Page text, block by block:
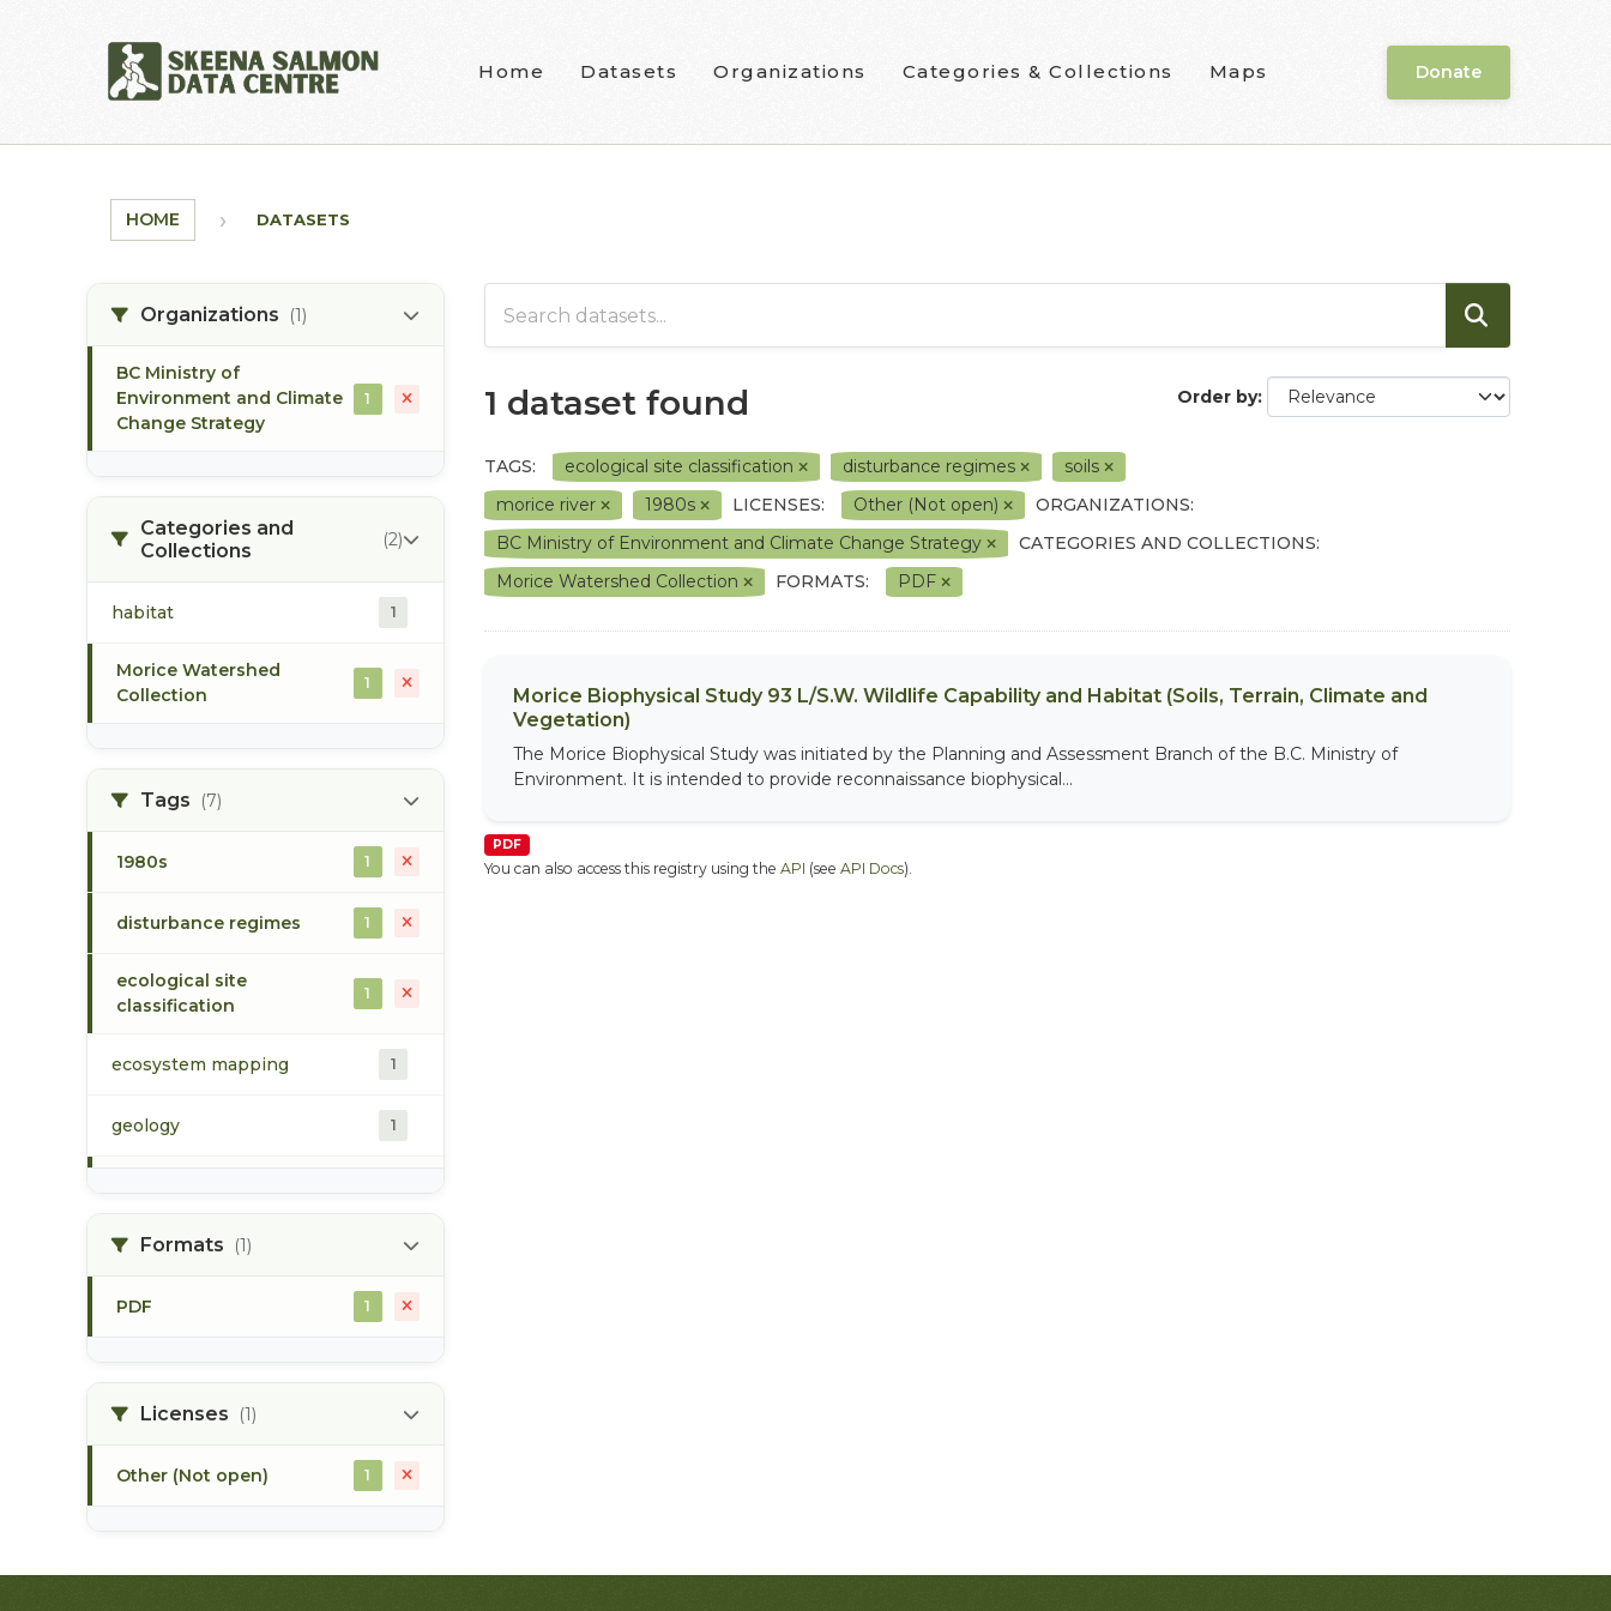
Home Datasets Organizations Categories & Collections Maps Donate
HOME DATASETS
Organizations (1)
BC Ministry of
Environment and Climate
Change Strategy
1
Categories and
Collections
(2)
habitat 1
Morice Watershed
Collection
1
Tags (7)
1980s 1
disturbance regimes 1
ecological site
classification
1
ecosystem mapping 1
geology 1
soilsFormats (1)
PDF 1
Licenses (1)
Other (Not open) 1
Order by
1 dataset found
TAGS: ecological site classification disturbance regimes
soils
morice river
1980s LICENSES: Other (Not open)
ORGANIZATIONS:
BC Ministry of Environment and Climate Change Strategy
CATEGORIES AND COLLECTIONS:
Morice Watershed Collection
FORMATS: PDF
Morice Biophysical Study 93 L/S.W. Wildlife Capability and Habitat (Soils, Terrain, Climate and
Vegetation)
The Morice Biophysical Study was initiated by the Planning and Assessment Branch of the B.C. Ministry of
Environment. It is intended to provide reconnaissance biophysical...
PDF
You can also access this registry using the API (see API Docs).